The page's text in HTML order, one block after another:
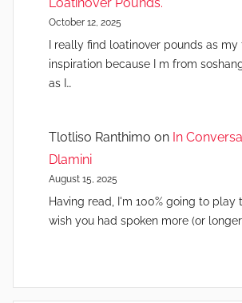
October 12, 2025
I really find loatinover pounds as my
inspiration because I m from
as I…
Tlotliso Ranthimo on In
Dlamini
August 15, 2025
Having read, I'm 100% going to play
wish you had spoken more (or